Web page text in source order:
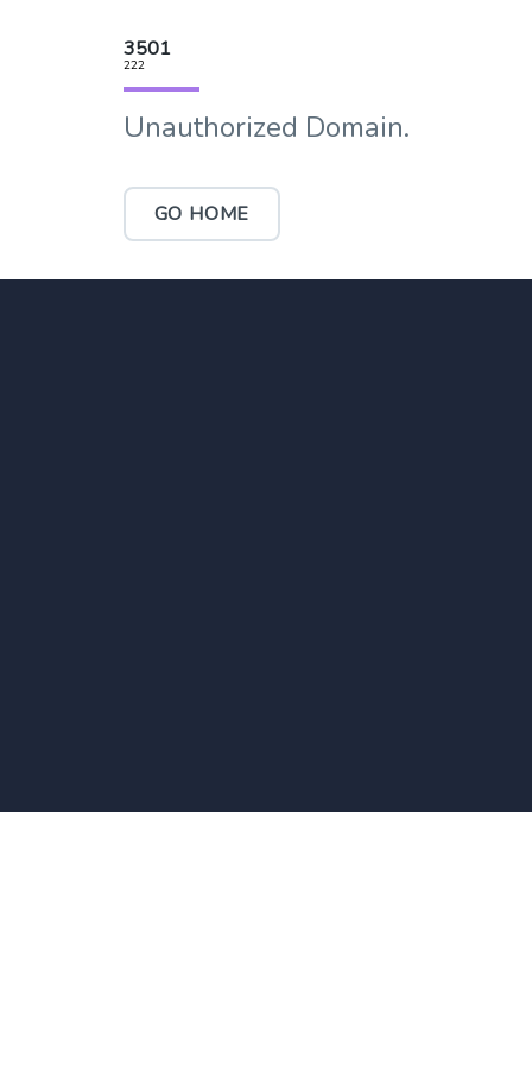
3501
222
Unauthorized Domain.
GO HOME